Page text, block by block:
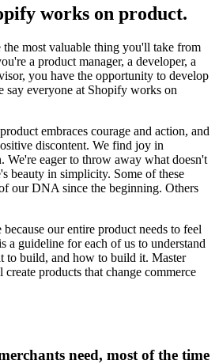
works on product.
most valuable thing you'll take from
a product manager, a developer, a
you have the opportunity to develop
say everyone at Shopify works on
embraces courage and action, and
discontent. We find joy in
We're eager to throw away what doesn't
beauty in simplicity. Some of these
our DNA since the beginning. Others
our entire product needs to feel
a guideline for each of us to understand
to build, and how to build it. Master
products that change commerce
need, most of the time